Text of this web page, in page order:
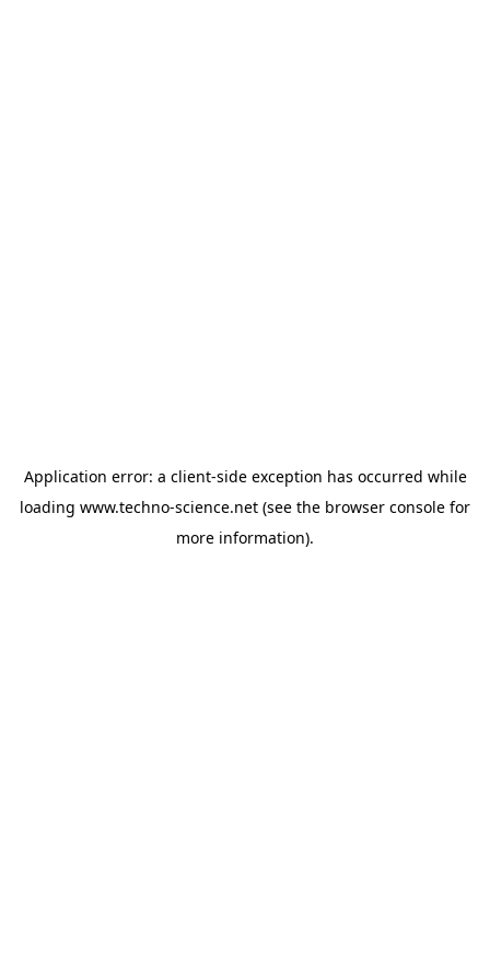
Application error: a client-side exception has occurred while
loading www.techno-science.net (see the browser console for
more information).